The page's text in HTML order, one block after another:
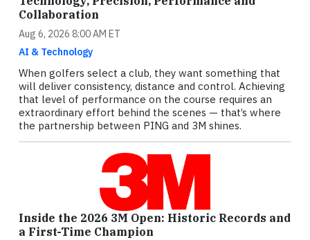
Collaboration
Aug 6, 2026 8:00 AM ET
AI & Technology
When golfers select a club, they want something that
will deliver consistency, distance and control. Achieving
that level of performance on the course requires an
extraordinary effort behind the scenes — that’s where
the partnership between PING and 3M shines.
Inside the 2026 3M Open: Historic Records and
a First-Time Champion